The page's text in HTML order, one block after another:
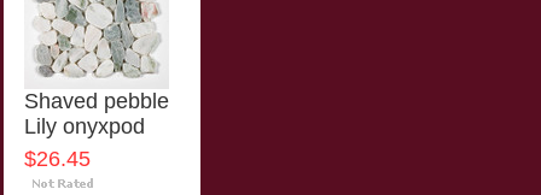
Shaved pebble
Lily onyxpod
$26.45